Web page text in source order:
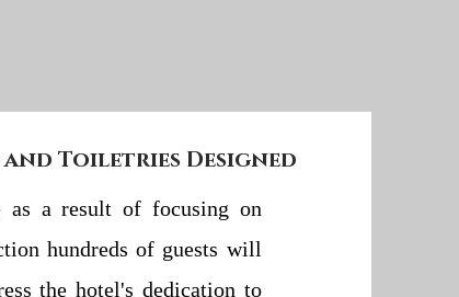
and Toiletries Designed
as a result of focusing on
hundreds of guests will
the hotel's dedication to